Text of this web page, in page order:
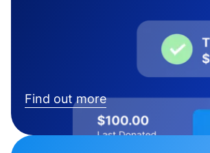
Find out more